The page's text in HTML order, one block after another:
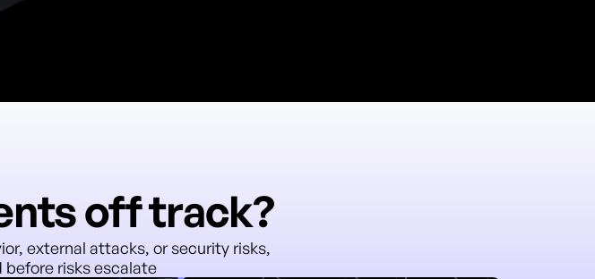
off track?
external attacks, or security risks,
before risks escalate